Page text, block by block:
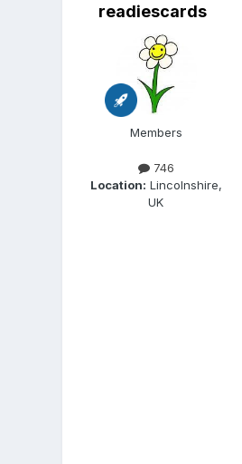
readiescards
Members
746
Location: Lincolnshire,
UK